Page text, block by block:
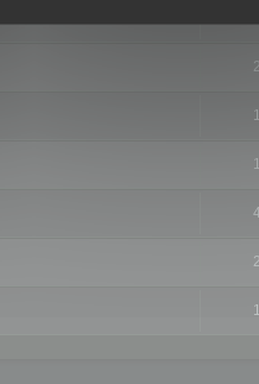
2
1
1
4
2
1